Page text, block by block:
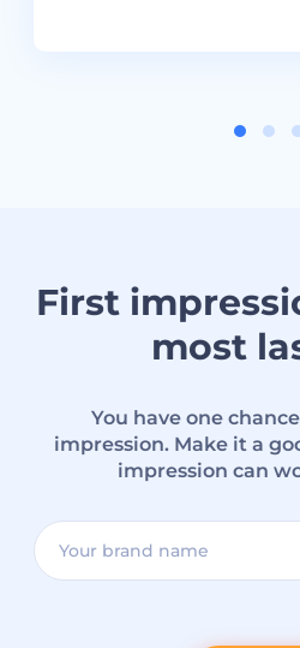
First
most
You have one
impression. Make it a
impression can